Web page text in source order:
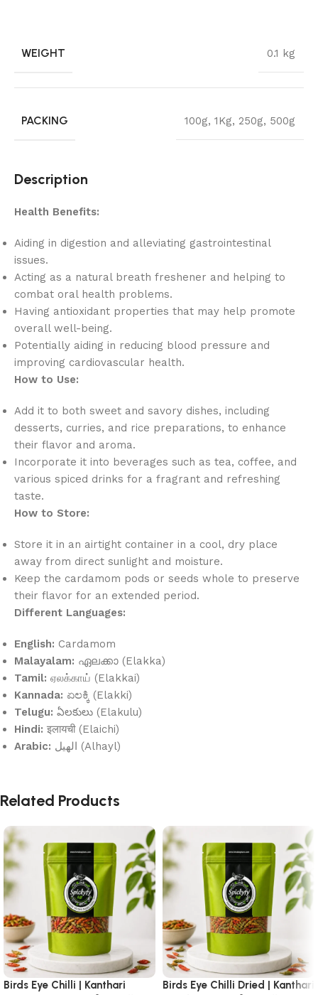
WEIGHT 0.1 kg
PACKING 100g, 1Kg, 250g, 500g
Description
Health Benefits:
Aiding in digestion and alleviating gastrointestinal
issues.
Acting as a natural breath freshener and helping to
combat oral health problems.
Having antioxidant properties that may help promote
overall well-being.
Potentially aiding in reducing blood pressure and
improving cardiovascular health.
How to Use:
Add it to both sweet and savory dishes, including
desserts, curries, and rice preparations, to enhance
their flavor and aroma.
Incorporate it into beverages such as tea, coffee, and
various spiced drinks for a fragrant and refreshing
taste.
How to Store:
Store it in an airtight container in a cool, dry place
away from direct sunlight and moisture.
Keep the cardamom pods or seeds whole to preserve
their flavor for an extended period.
Different Languages:
English: Cardamom
Malayalam: ഏലക്കാ (Elakka)
Tamil: ஏலக்காய் (Elakkai)
Kannada: ಏಲಕ್ಕಿ (Elakki)
Telugu: ఏలకులు (Elakulu)
Hindi: इलायची (Elaichi)
Arabic:
الهيل (Alhayl)
Related Products
Birds Eye Chilli | Kanthari
Birds Eye Chilli Dried | Kanthari